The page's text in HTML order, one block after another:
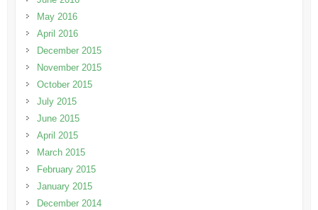
May 2016
April 2016
December 2015
November 2015
October 2015
July 2015
June 2015
April 2015
March 2015
February 2015
January 2015
December 2014